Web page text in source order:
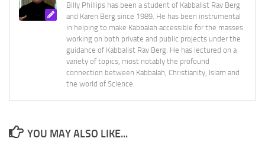
Billy Phillips has been a student of Kabbalist Rav Berg
and Karen Berg since 1989. He has been instrumental
in helping to make Kabbalah accessible for the masses
working on both private and public projects under the
guidance of Kabbalist Rav Berg. He has lectured on a
variety of topics, most notably the profound
connection between Kabbalah, Christianity, Islam and
the world of Science.
YOU MAY ALSO LIKE...